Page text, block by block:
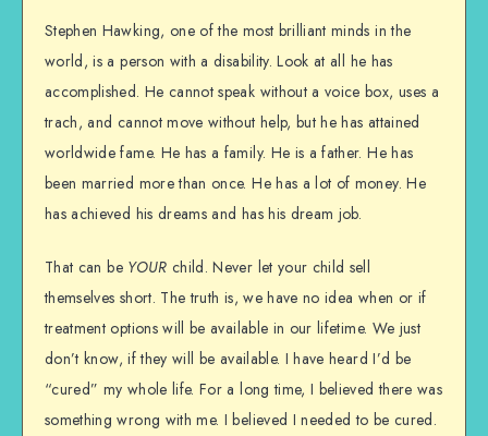
Stephen Hawking, one of the most brilliant minds in the
world, is a person with a disability. Look at all he has
accomplished. He cannot speak without a voice box, uses a
trach, and cannot move without help, but he has attained
worldwide fame. He has a family. He is a father. He has
been married more than once. He has a lot of money. He
has achieved his dreams and has his dream job.
That can be YOUR child. Never let your child sell
themselves short. The truth is, we have no idea when or if
treatment options will be available in our lifetime. We just
don’t know, if they will be available. I have heard I’d be
“cured” my whole life. For a long time, I believed there was
something wrong with me. I believed I needed to be cured.